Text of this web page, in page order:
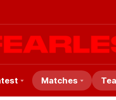
Matches